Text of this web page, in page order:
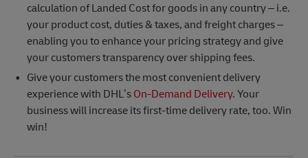
calculation of Landed Cost for goods in any country – i.e.
your product cost, duties & taxes, and freight charges –
enabling you to enhance your pricing strategy and give
your customers transparency over shipping fees.
Give your customers the most convenient delivery
experience with DHL’s On-Demand Delivery. Your
business will increase its first-time delivery rate, too. Win
win!